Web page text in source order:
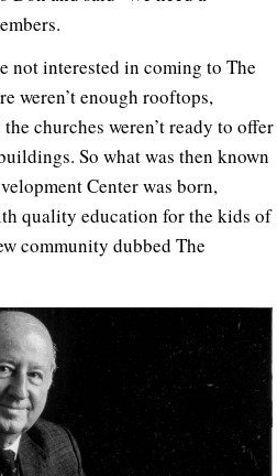
not interested in coming to The
weren’t enough rooftops,
churches weren’t ready to offer
So what was then known
Center was born,
quality education for the kids of
community dubbed The